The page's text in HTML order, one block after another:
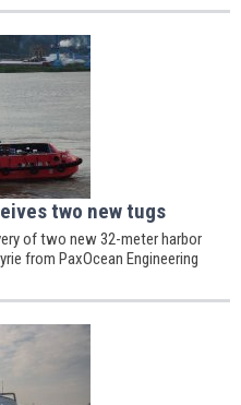
two new tugs
of two new 32-meter harbor
from PaxOcean Engineering